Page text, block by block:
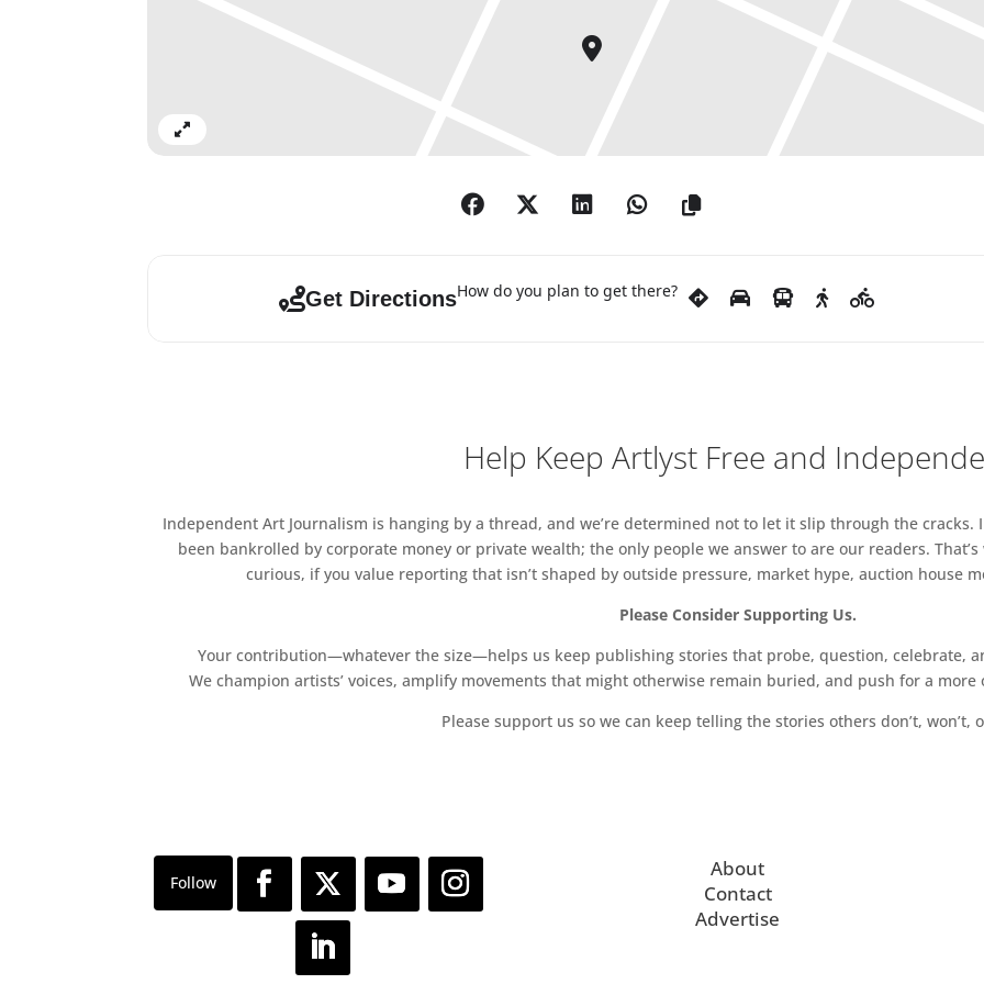
Get DirectionsHow do you plan to get there?
Help Keep Artlyst Free and
Independent Art Journalism is hanging by a thread, and we’re determined not to let it slip through the cracks.
been bankrolled by corporate money or private wealth; the only people we answer to are our readers.
curious, if you value reporting that isn’t shaped by outside pressure, market hype, auction house
Please Consider Supporting Us.
Your contribution—whatever the size—helps us keep publishing stories that probe, question, celebrate,
We champion artists’ voices, amplify movements that might otherwise remain buried, and push for a
Please support us so we can keep telling the stories others don’t, won’t,
About
Contact
Advertise